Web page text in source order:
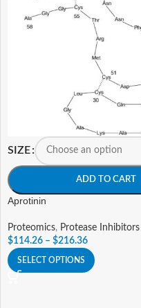
SIZE
ADD TO CART
Aprotinin
Proteomics, Protease Inhibitors
$114.26 – $216.36
SELECT OPTIONS